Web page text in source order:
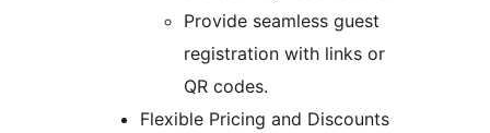
Provide seamless guest
registration with links or
QR codes.
Flexible Pricing and Discounts